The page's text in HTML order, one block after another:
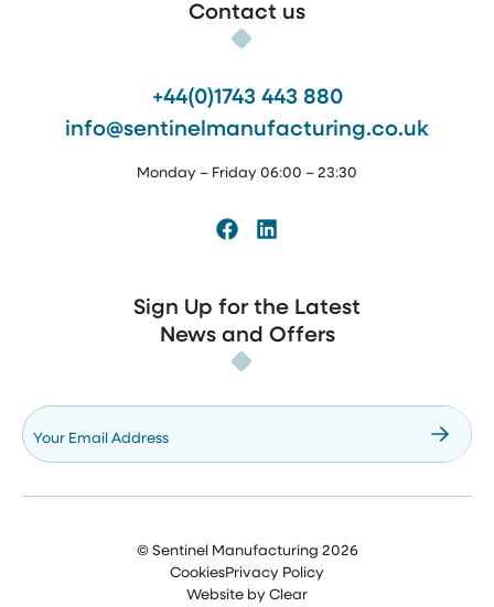
Contact us
+44(0)1743 443 880
info@sentinelmanufacturing.co.uk
Monday – Friday 06:00 – 23:30
FacebookLinkedIn
Sign Up for the Latest
News and Offers
© Sentinel Manufacturing 2026
CookiesPrivacy Policy
Website by Clear